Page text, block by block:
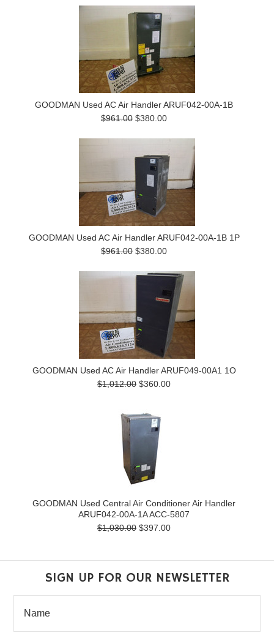
GOODMAN Used AC Air Handler ARUF042-00A-1B
$961.00 $380.00
GOODMAN Used AC Air Handler ARUF042-00A-1B 1P
$961.00 $380.00
GOODMAN Used AC Air Handler ARUF049-00A1 1O
$1,012.00 $360.00
GOODMAN Used Central Air Conditioner Air Handler
ARUF042-00A-1A ACC-5807
$1,030.00 $397.00
SIGN UP FOR OUR NEWSLETTER